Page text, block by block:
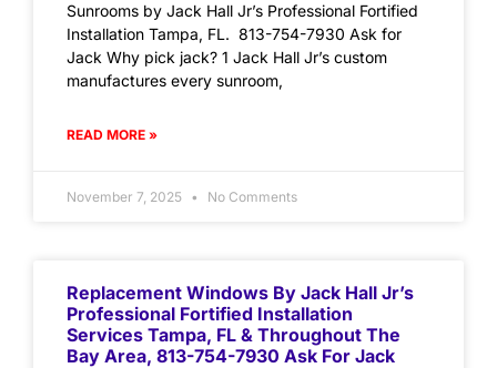
Sunrooms by Jack Hall Jr’s Professional Fortified
Installation Tampa, FL. 813-754-7930 Ask for
Jack Why pick jack? 1 Jack Hall Jr’s custom
manufactures every sunroom,
READ MORE »
November 7, 2025 No Comments
Replacement Windows By Jack Hall Jr’s
Professional Fortified Installation
Services Tampa, FL & Throughout The
Bay Area, 813-754-7930 Ask For Jack